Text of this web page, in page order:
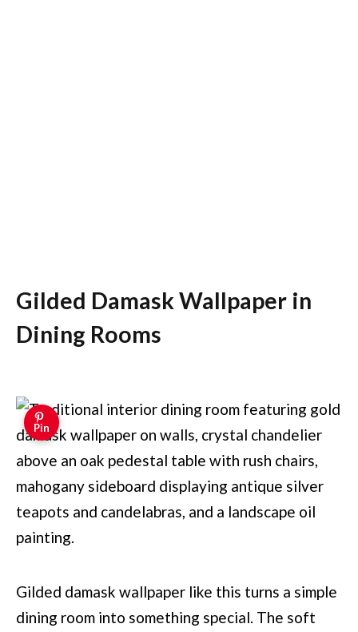
Gilded Damask Wallpaper in
Dining Rooms
Pin
Gilded damask wallpaper like this turns a simple
dining room into something special. The soft